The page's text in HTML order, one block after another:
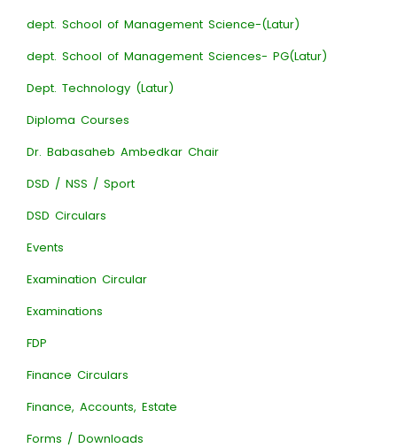
dept. School of Management Science-(Latur)
dept. School of Management Sciences- PG(Latur)
Dept. Technology (Latur)
Diploma Courses
Dr. Babasaheb Ambedkar Chair
DSD / NSS / Sport
DSD Circulars
Events
Examination Circular
Examinations
FDP
Finance Circulars
Finance, Accounts, Estate
Forms / Downloads